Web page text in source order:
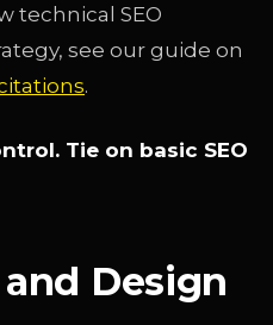
technical SEO
see our guide on
.
Tie on basic SEO
Design